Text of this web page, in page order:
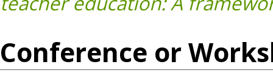
Conference or